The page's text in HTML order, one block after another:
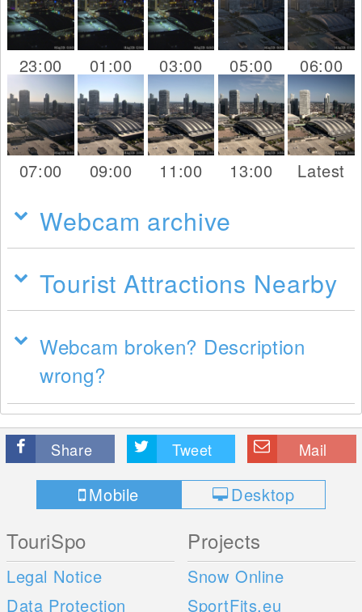
23:00 01:00 03:00 05:00 06:00
07:00 09:00 11:00 13:00 Latest
Webcam archive
Tourist Attractions Nearby
Webcam broken? Description
wrong?
Share Tweet Mail
Mobile Desktop
TouriSpo
Legal Notice
Data Protection
Projects
Snow Online
SportFits.eu